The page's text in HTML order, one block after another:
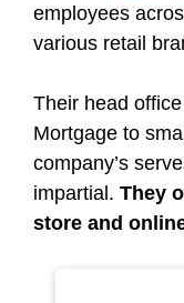
employees
various retail
Their head
Mortgage to
company’s
impartial. They
store and